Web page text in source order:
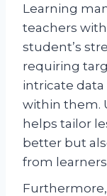
Learning
teachers
student’s
requiring
intricate
within them.
helps tailor
better but
from